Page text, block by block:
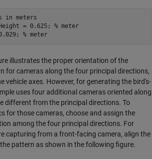
in meters
= 0.625; % meter
% meter
illustrates the proper orientation of the
for cameras along the four principal directions,
vehicle axes. However, for generating the bird's-
uses four additional cameras oriented along
different from the principal directions. To
for those cameras, choose and assign the
among the four principal directions. For
capturing from a front-facing camera, align the
pattern as shown in the following figure.